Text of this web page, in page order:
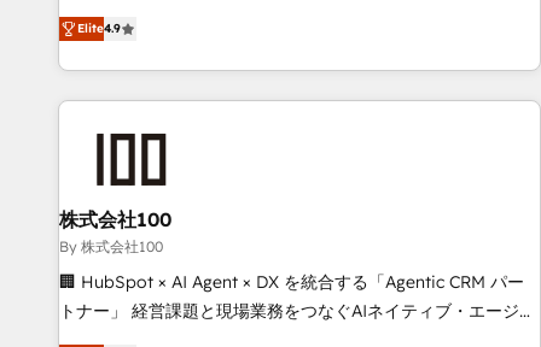
other industries. With 150+ HubSpot-certified experts, we
deliver scalable solutions to complex GTM and RevOps
challenges. Our Expertise 🔹 Onboarding & Implementation:
Accredited HubSpot Partner, ensuring smooth setup
RevOps Strategy: Align teams, processes, and data to drive
revenue efficiency. 🔹 Integrations: Connect HubSpot with
your tech stack for better adoption. 🔹 Custom Solutions:
Build tailored apps, workflows, and configurations. We are
SOC 2 Type II and ISO 27001 certified, reinforcing our
Elite4.9
株式会社100
By 株式会社100
🏢 HubSpot × AI Agent × DX を統合する「Agentic CRM パー
トナー」 経営課題と現場業務をつなぐAIネイティブ・エージェ
ンシーとして、HubSpot Eliteの実装力で顧客フロント業務を